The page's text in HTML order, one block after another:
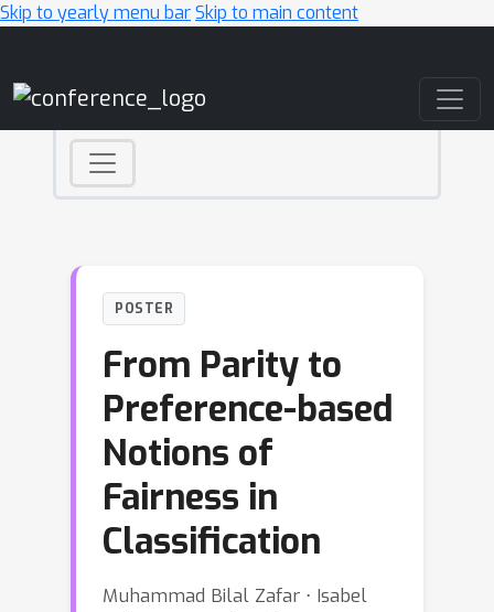
Skip to yearly menu barSkip to main content
POSTER
From Parity to
Preference-based
Notions of
Fairness in
Classification
Muhammad Bilal Zafar ⋅ Isabel